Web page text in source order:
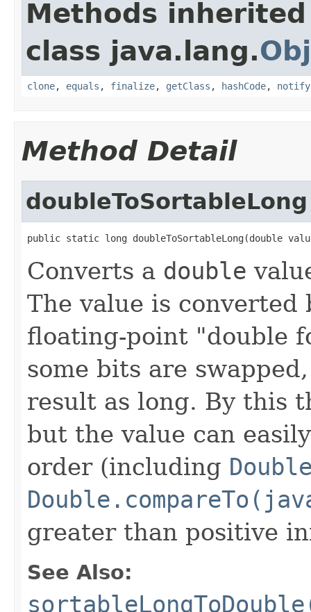
Methods
class java.lang.
clone, equals , finalize, getClass , hashCode, notify
Method Detail
doubleToSortableLong
public static long doubleToSortableLong(double
Converts a double
The value is
floating-point "double
some bits are
result as long. By this
but the value can
order (including
greater than positive
See Also: